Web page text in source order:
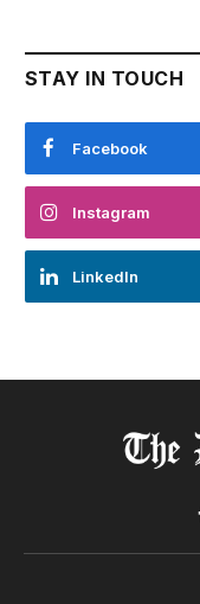
STAY IN TOUCH
Facebook
Instagram
LinkedIn